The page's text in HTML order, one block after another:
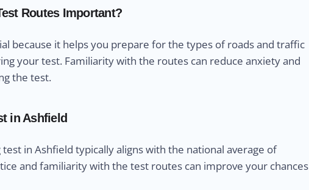
Routes Important?
because it helps you prepare for the types of roads and traffic
your test. Familiarity with the routes can reduce anxiety and
the test.
in Ashfield
in Ashfield typically aligns with the national average of
and familiarity with the test routes can improve your chances